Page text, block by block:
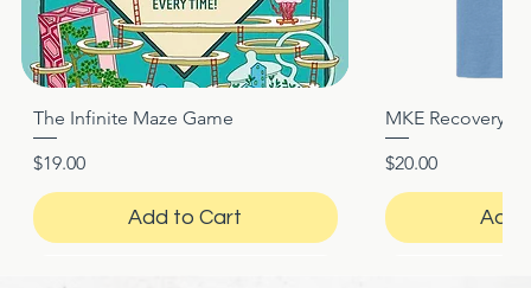
Quick View
The Infinite Maze Game
Price
$19.00
Add to Cart
MKE Recovery
Price
$20.00
Add